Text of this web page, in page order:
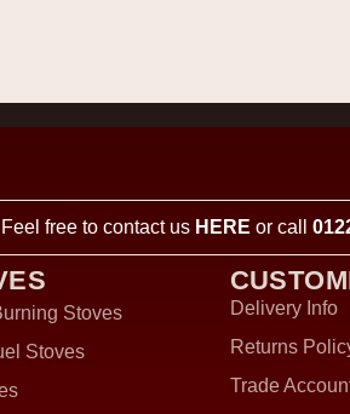
free to contact us HERE or call
Stoves
Stoves
Delivery Info
Returns
Trade